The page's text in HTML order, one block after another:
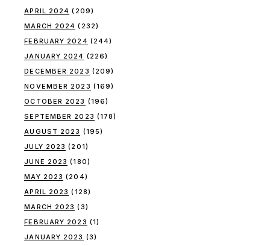
APRIL 2024 (209)
MARCH 2024 (232)
FEBRUARY 2024 (244)
JANUARY 2024 (226)
DECEMBER 2023 (209)
NOVEMBER 2023 (169)
OCTOBER 2023 (196)
SEPTEMBER 2023 (178)
AUGUST 2023 (195)
JULY 2023 (201)
JUNE 2023 (180)
MAY 2023 (204)
APRIL 2023 (128)
MARCH 2023 (3)
FEBRUARY 2023 (1)
JANUARY 2023 (3)